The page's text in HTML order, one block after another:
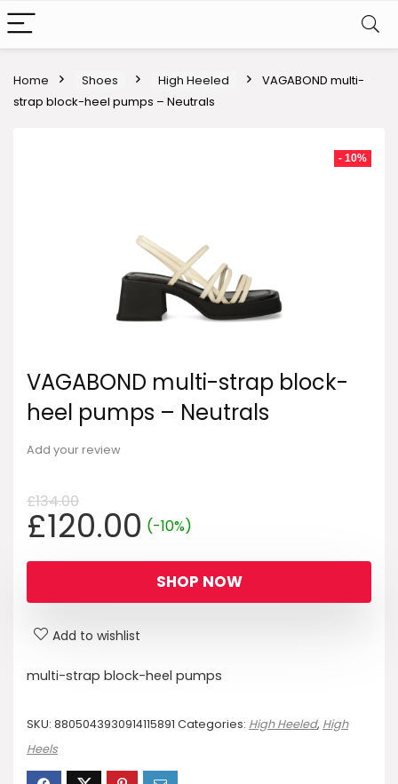
Home Shoes High Heeled
VAGABOND multi-
strap block-heel pumps – Neutrals
- 10%
VAGABOND multi-strap block-
heel pumps – Neutrals
Add your review
£134.00
Original
price
was:
£134.00.
£120.00Current
price
is:
£120.00.
(-10%)
SHOP NOW
Add to wishlist
multi-strap block-heel pumps
SKU: 8805043930914115891 Categories: High Heeled, High
Heels